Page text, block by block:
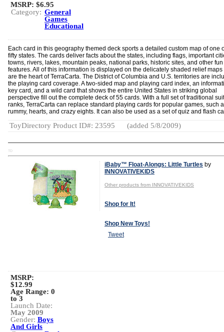
MSRP: $6.95
Category: General
Games
Educational
Each card in this geography themed deck sports a detailed custom map of one
fifty states. The cards deliver facts about the states, including flags, important
towns, rivers, lakes, mountain peaks, national parks, historic sites, and other fun
features. All of this information is displayed on the delicately shaded relief maps
are the heart of TerraCarta. The District of Columbia and U.S. territories are
the playing card coverage. A two-sided map and playing card index, an
key card, and a wild card that shows the entire United States in striking global
perspective fill out the complete deck of 55 cards. With a full set of traditional
ranks, TerraCarta can replace standard playing cards for popular games, such
rummy, hearts, and crazy eights. It can also be used as a set of quiz and flash
ToyDirectory Product ID#: 23595 (added 5/8/2009)
TD
iBaby™ Float-Alongs: Little Turtles by
INNOVATIVEKIDS
Other products from INNOVATIVEKIDS
Shop for It!
Shop New Toys!
Tweet
MSRP:
$12.99
Age Range: 0
to 3
Launch Date:
May 2009
Gender: Boys
And Girls